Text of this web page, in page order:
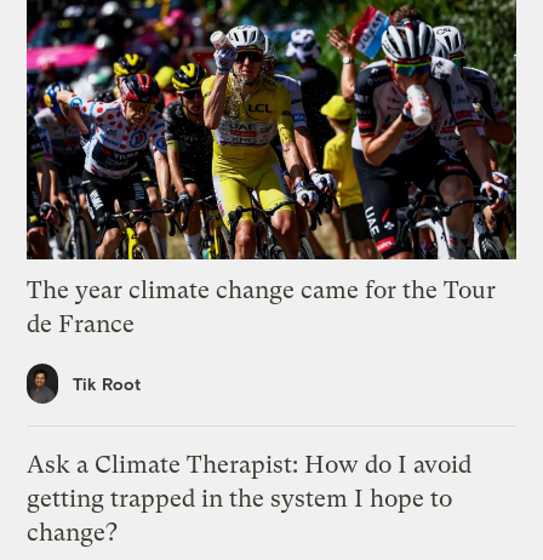
The year climate change came for the Tour
de France
Tik Root
Ask a Climate Therapist: How do I avoid
getting trapped in the system I hope to
change?